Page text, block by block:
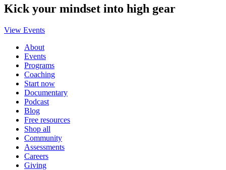
Kick your mindset into high gear
View Events
About
Events
Programs
Coaching
Start now
Documentary
Podcast
Blog
Free resources
Shop all
Community
Assessments
Careers
Giving